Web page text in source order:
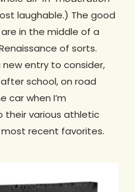
laughable.) The good
in the middle of a
of sorts.
new entry to consider,
school, on road
car when I’m
their various athletic
most recent favorites.